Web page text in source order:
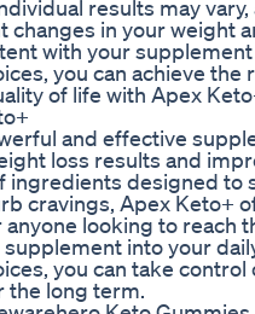
results may
in your weight
with your
you can achieve the
of life with Apex
and effective
loss results and
ingredients designed to
cravings, Apex Keto+
looking to reach
into your
you can take
the long term.